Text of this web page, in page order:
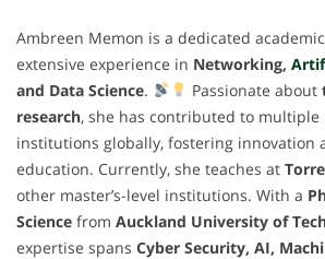
Ambreen Memon is a dedicated
extensive experience in Networking,
and Data Science. Passionate about
research, she has contributed to
institutions globally, fostering innovation
education. Currently, she teaches at
other master’s-level institutions. With a
Science from Auckland University of
expertise spans Cyber Security, AI,